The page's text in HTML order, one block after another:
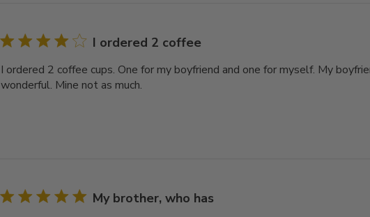
I ordered 2 coffee
I ordered 2 coffee cups. One for my boyfriend and one for myself. My
wonderful. Mine not as much.
My brother, who has